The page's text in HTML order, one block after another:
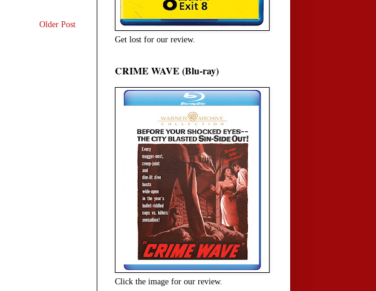
Older Post
Get lost for our review.
CRIME WAVE (Blu-ray)
Click the image for our review.